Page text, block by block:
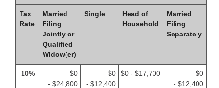
Tax
Rate
Married
Filing
Jointly or
Qualified
Widow(er)
Single
Head of
Household
Married
Filing
Separately
10%
$0
- $24,800
$0
- $12,400
$0 - $17,700
$0
- $12,400